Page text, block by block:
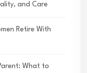
and Care
Retire With
What to